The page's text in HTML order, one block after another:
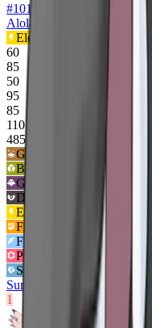
#10100
Alolan Raichu
Electric
60
85
50
95
85
110
485
Ground
Bug
Ghost
Dark
Electric
Fighting
Flying
Psychic
Steel
Surge Surfer
1